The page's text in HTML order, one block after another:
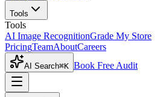
Tools
Tools
AI Image RecognitionGrade My Store
PricingTeamAboutCareers
AI Search⌘K Book Free Audit